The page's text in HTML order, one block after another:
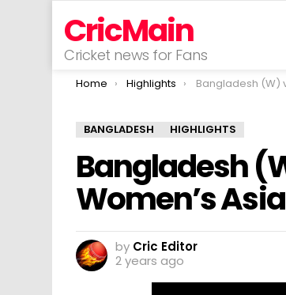
CricMain
Cricket news for Fans
You are here:
Home Highlights Bangladesh (W) vs Thailand (W) |
BANGLADESH HIGHLIGHTS
Bangladesh
Women’s
by Cric Editor
2 years ago